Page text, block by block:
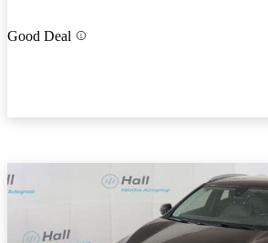
Good Deal